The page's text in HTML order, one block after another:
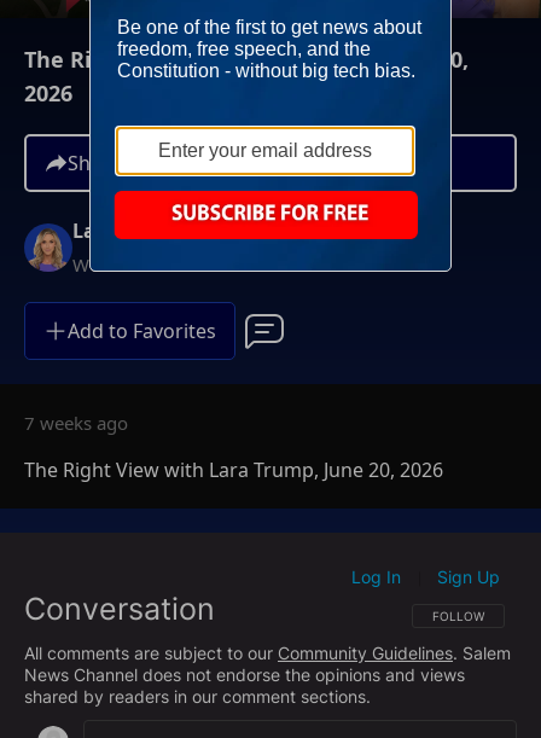
The Right View with Lara Trump, June 20,
2026
Share
Lara Trump
Weekends at 11AM ET
Add to Favorites
7 weeks ago
The Right View with Lara Trump, June 20, 2026
Conversation FOLLOW THIS
FOLLOW
Log In Sign Up
All comments are subject to our Community Guidelines. Salem
News Channel does not endorse the opinions and views
shared by readers in our comment sections.